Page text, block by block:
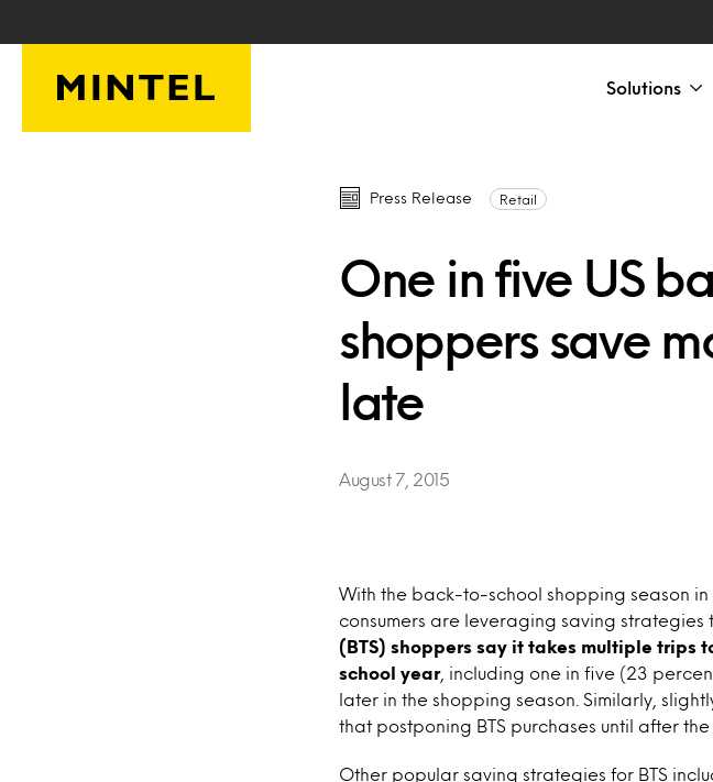
Solutions
Press Release Retail
One in five US
shoppers save
late
August 7, 2015
With the back-to-school shopping season
consumers are leveraging saving strategies
(BTS) shoppers say it takes multiple trips
school year, including one in five (23
later in the shopping season. Similarly,
that postponing BTS purchases until after
Other popular saving strategies for BTS